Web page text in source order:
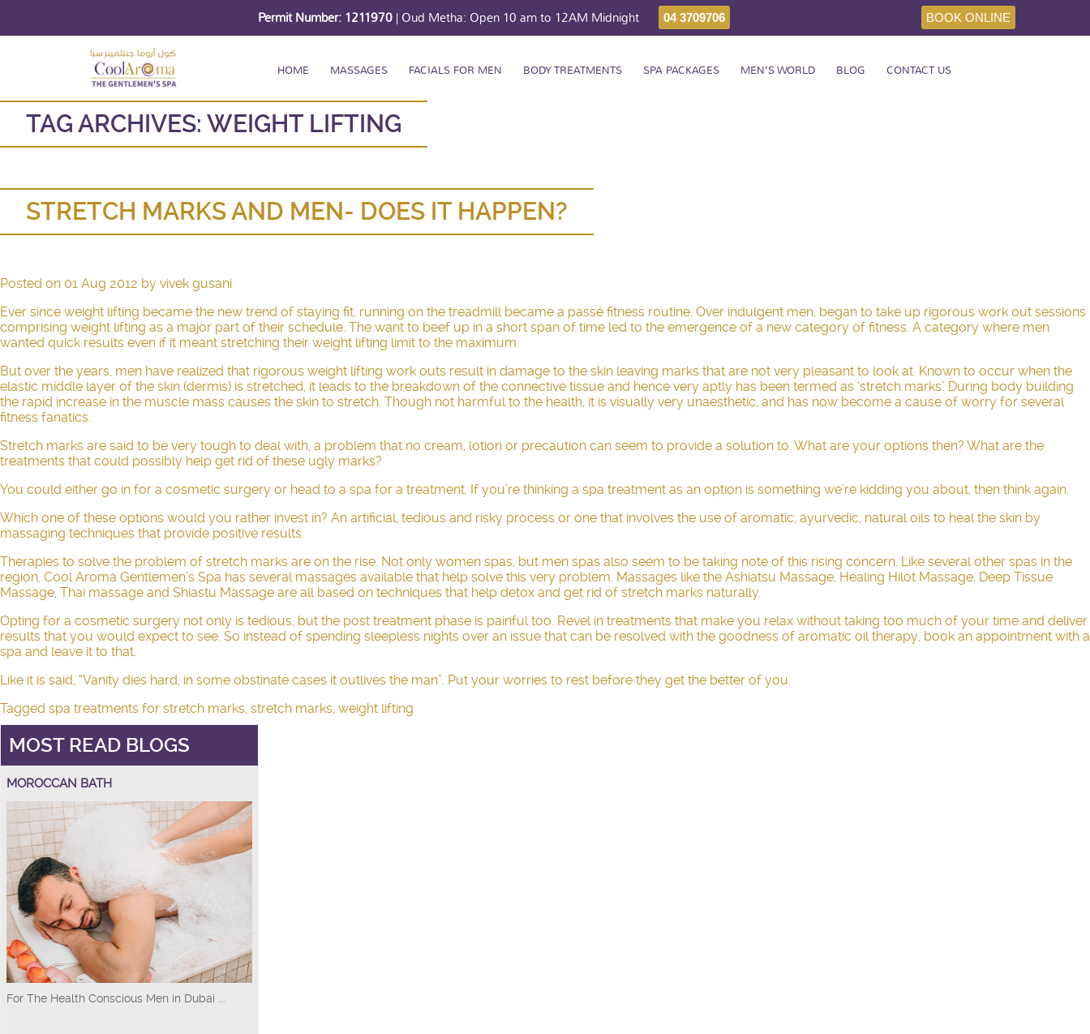
Permit Number: 1211970 | Oud Metha: Open 10 am to 12AM Midnight 04 3709706 BOOK ONLINE
HOME MASSAGES FACIALS FOR MEN BODY TREATMENTS SPA PACKAGES MEN’S WORLD BLOG CONTACT US
TAG ARCHIVES: WEIGHT LIFTING
STRETCH MARKS AND MEN- DOES IT HAPPEN?
Posted on 01 Aug 2012 by vivek gusani
Ever since weight lifting became the new trend of staying fit, running on the treadmill became a passé fitness routine. Over indulgent men, began to take up rigorous work out sessions
comprising weight lifting as a major part of their schedule. The want to beef up in a short span of time led to the emergence of a new category of fitness. A category where men
wanted quick results even if it meant stretching their weight lifting limit to the maximum.
But over the years, men have realized that rigorous weight lifting work outs result in damage to the skin leaving marks that are not very pleasant to look at. Known to occur when the
elastic middle layer of the skin (dermis) is stretched, it leads to the breakdown of the connective tissue and hence very aptly has been termed as ‘stretch marks’. During body building
the rapid increase in the muscle mass causes the skin to stretch. Though not harmful to the health, it is visually very unaesthetic, and has now become a cause of worry for several
fitness fanatics.
Stretch marks are said to be very tough to deal with, a problem that no cream, lotion or precaution can seem to provide a solution to. What are your options then? What are the
treatments that could possibly help get rid of these ugly marks?
You could either go in for a cosmetic surgery or head to a spa for a treatment. If you’re thinking a spa treatment as an option is something we’re kidding you about, then think again.
Which one of these options would you rather invest in? An artificial, tedious and risky process or one that involves the use of aromatic, ayurvedic, natural oils to heal the skin by
massaging techniques that provide positive results.
Therapies to solve the problem of stretch marks are on the rise. Not only women spas, but men spas also seem to be taking note of this rising concern. Like several other spas in the
region, Cool Aroma Gentlemen’s Spa has several massages available that help solve this very problem. Massages like the Ashiatsu Massage, Healing Hilot Massage, Deep Tissue
Massage, Thai massage and Shiastu Massage are all based on techniques that help detox and get rid of stretch marks naturally.
Opting for a cosmetic surgery not only is tedious, but the post treatment phase is painful too. Revel in treatments that make you relax without taking too much of your time and deliver
results that you would expect to see. So instead of spending sleepless nights over an issue that can be resolved with the goodness of aromatic oil therapy, book an appointment with a
spa and leave it to that.
Like it is said, “Vanity dies hard; in some obstinate cases it outlives the man”. Put your worries to rest before they get the better of you.
Tagged spa treatments for stretch marks, stretch marks, weight lifting
MOST READ BLOGS
MOROCCAN BATH
For The Health Conscious Men in Dubai ...